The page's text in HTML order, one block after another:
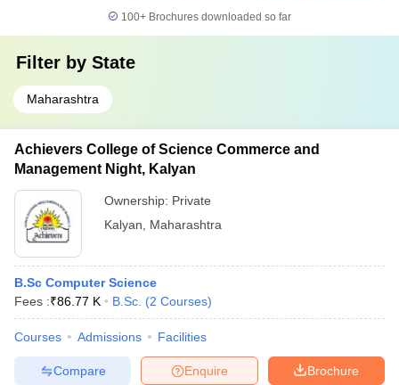
100+ Brochures downloaded so far
Filter by State
Maharashtra
Achievers College of Science Commerce and
Management Night, Kalyan
Ownership: Private
Kalyan
Maharashtra
B.Sc Computer Science
Fees :₹86.77 K B.Sc. (2 Courses)
Courses Admissions Facilities
Brochure
Enquire
Compare